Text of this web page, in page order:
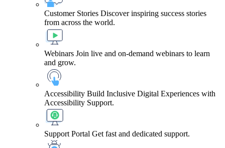
Customer Stories Discover inspiring success stories
from across the world.
Webinars Join live and on-demand webinars to learn
and grow.
Accessibility Build Inclusive Digital Experiences with
Accessibility Support.
Support Portal Get fast and dedicated support.